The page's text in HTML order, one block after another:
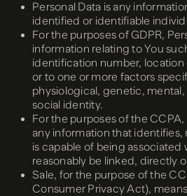
Personal Data is any
identified or identifiable
For the purposes of GDPR,
information relating to You
identification number,
or to one or more factors
physiological, genetic,
social identity.
For the purposes of the
any information that identifies,
is capable of being associated
reasonably be linked, directly
Sale, for the purpose of the
Consumer Privacy Act),